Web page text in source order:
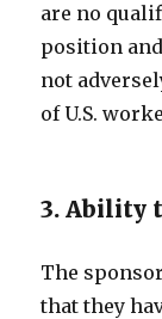
are no
position
not
of U.S.
3. Ability
The
that they